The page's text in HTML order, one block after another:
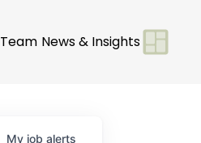
Team News & Insights
My job alerts